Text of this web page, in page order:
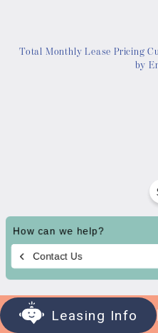
View
Total Monthly Lease Pricing
by
Leasing Info